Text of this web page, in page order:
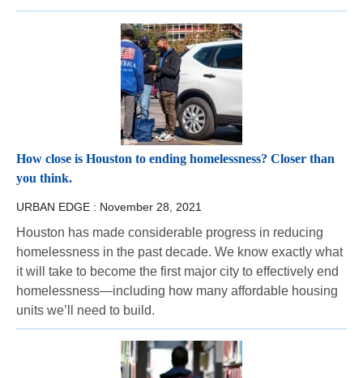
How close is Houston to ending homelessness? Closer than
you think.
URBAN EDGE : November 28, 2021
Houston has made considerable progress in reducing
homelessness in the past decade. We know exactly what
it will take to become the first major city to effectively end
homelessness—including how many affordable housing
units we’ll need to build.